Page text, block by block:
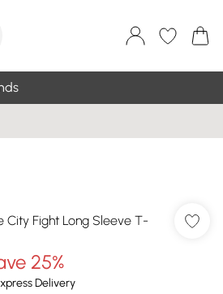
Fight Long Sleeve T-
25%
Delivery